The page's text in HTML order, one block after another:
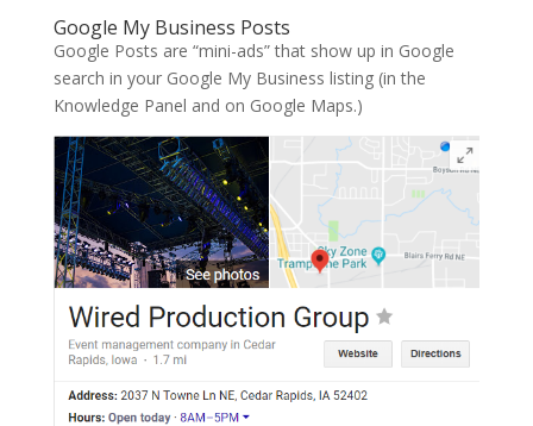
Google My Business Posts
Google Posts are “mini-ads” that show up in Google
search in your Google My Business listing (in the
Knowledge Panel and on Google Maps.)